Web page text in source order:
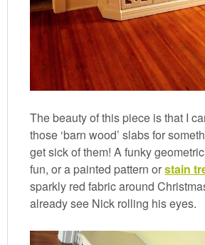
The beauty of this piece is that I
those ‘barn wood’ slabs for
get sick of them! A funky
fun, or a painted pattern orstain
sparkly red fabric around
already see Nick rolling his eyes.